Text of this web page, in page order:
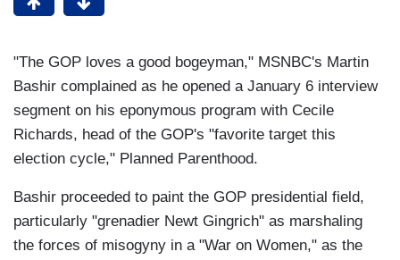
"The GOP loves a good bogeyman," MSNBC's Martin
Bashir complained as he opened a January 6 interview
segment on his eponymous program with Cecile
Richards, head of the GOP's "favorite target this
election cycle," Planned Parenthood.
Bashir proceeded to paint the GOP presidential field,
particularly "grenadier Newt Gingrich" as marshaling
the forces of misogyny in a "War on Women," as the